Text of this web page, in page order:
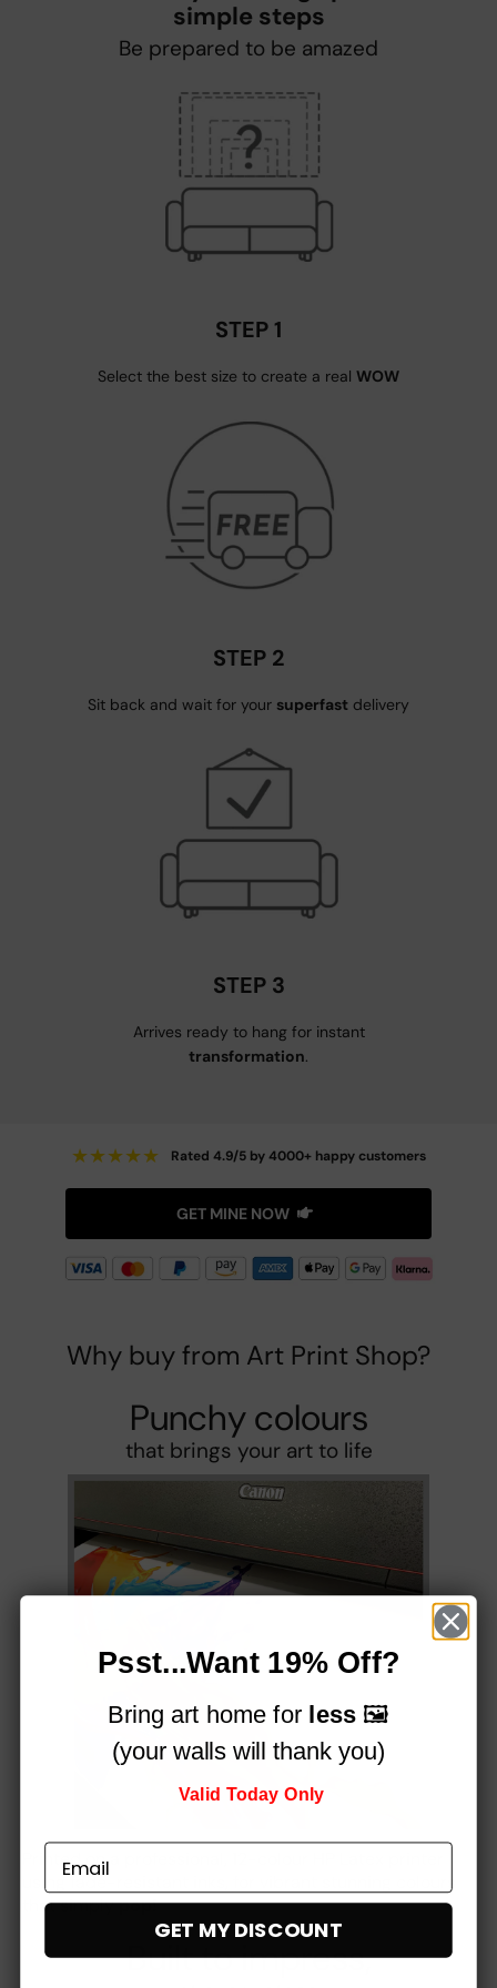
simple steps
Be prepared to be amazed
STEP 1
Select the best size to create a real WOW
STEP 2
Sit back and wait for your superfast delivery
STEP 3
Arrives ready to hang for instant
transformation.
★★★★★ Rated 4.9/5 by 4000+ happy customers
GET MINE NOW
Why buy from Art Print Shop?
Punchy colours
that brings your art to life
Printed on a professional, 12-colour HP Latex printer
using fade-resistant inks, for vibrant stunning colours
that simplypop!
Built to impress,
Psst...Want 19% Off?
Bring art home for less🖼️
(your walls will thank you)
Valid Today Only
GET MY DISCOUNT